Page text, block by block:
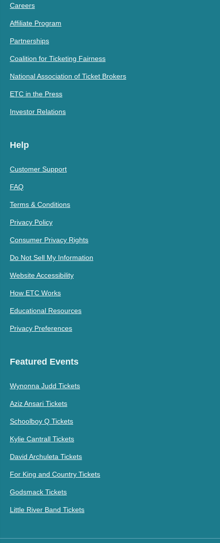
Careers
Affiliate Program
Partnerships
Coalition for Ticketing Fairness
National Association of Ticket Brokers
ETC in the Press
Investor Relations
Help
Customer Support
FAQ
Terms & Conditions
Privacy Policy
Consumer Privacy Rights
Do Not Sell My Information
Website Accessibility
How ETC Works
Educational Resources
Privacy Preferences
Featured Events
Wynonna Judd Tickets
Aziz Ansari Tickets
Schoolboy Q Tickets
Kylie Cantrall Tickets
David Archuleta Tickets
For King and Country Tickets
Godsmack Tickets
Little River Band Tickets